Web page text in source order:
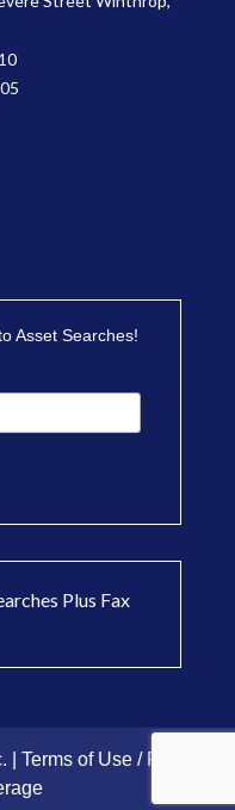
Asset Searches!
Plus Fax
| Terms of Use / Privacy